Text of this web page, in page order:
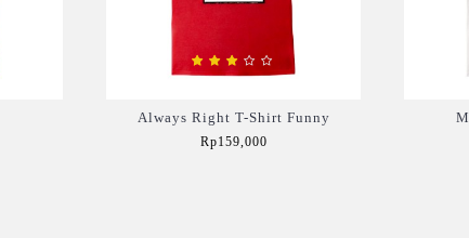
Always Right T-Shirt Funny
Rp159,000